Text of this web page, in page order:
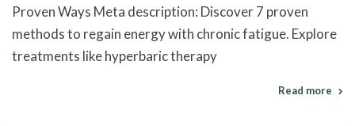
Proven Ways Meta description: Discover 7 proven
methods to regain energy with chronic fatigue. Explore
treatments like hyperbaric therapy
Read more